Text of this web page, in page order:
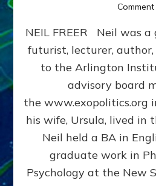
Comment
NEIL FREER Neil was
futurist, lecturer,
to the Arlington
advisory board
the www.exopolitics.org
his wife, Ursula, lived in
Neil held a BA in
graduate work in
Psychology at the New